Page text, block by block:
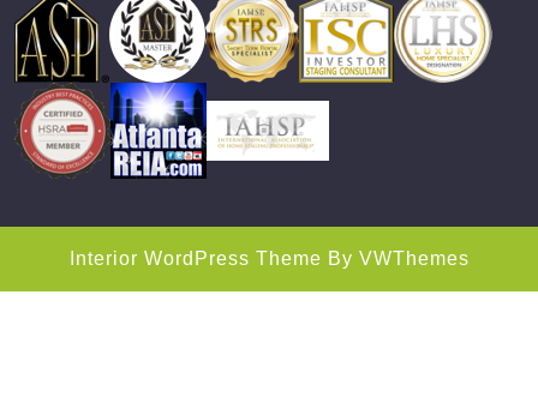
Interior WordPress Theme By VWThemes